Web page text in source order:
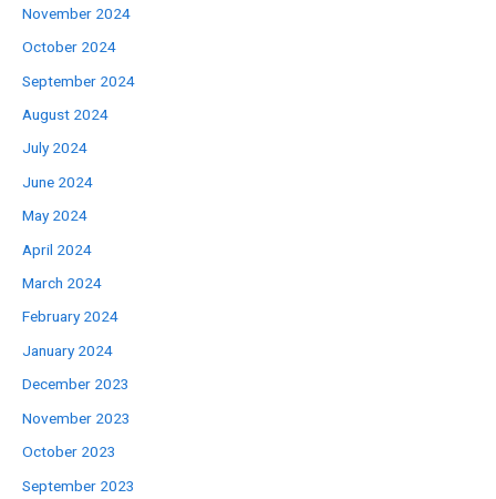
November 2024
October 2024
September 2024
August 2024
July 2024
June 2024
May 2024
April 2024
March 2024
February 2024
January 2024
December 2023
November 2023
October 2023
September 2023